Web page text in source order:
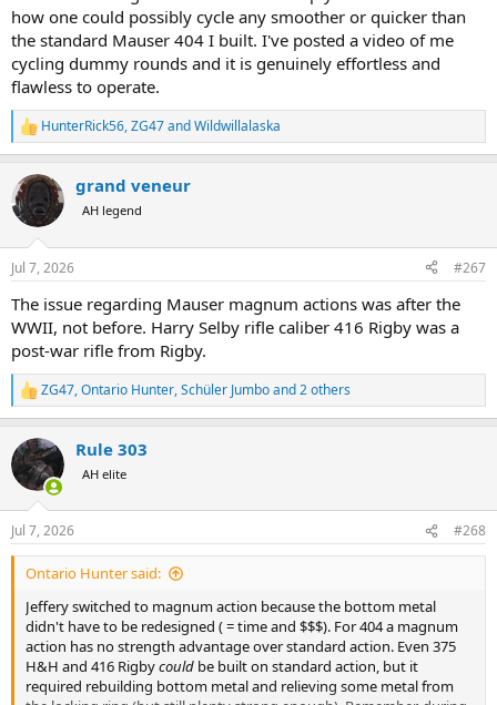
how one could possibly cycle any smoother or quicker than
the standard Mauser 404 I built. I've posted a video of me
cycling dummy rounds and it is genuinely effortless and
flawless to operate.
R
e
c
t
i
n
s
HunterRick56,ZG47andWildwillalaska
grand veneur
AH legend
Jul 7, 2026 #267
The issue regarding Mauser magnum actions was after the
WWII, not before. Harry Selby rifle caliber 416 Rigby was a
post-war rifle from Rigby.
R
e
c
t
i
n
s
:
ZG47,Ontario Hunter,Schüler Jumboand 2 others
Rule 303
AH elite
Jul 7, 2026 #268
Ontario Hunter said:
Jeffery switched to magnum action because the bottom metal
didn't have to be redesigned ( = time and $$$). For 404 a magnum
action has no strength advantage over standard action. Even 375
H&H and 416 Rigbycould be built on standard action, but it
required rebuilding bottom metal and relieving some metal from